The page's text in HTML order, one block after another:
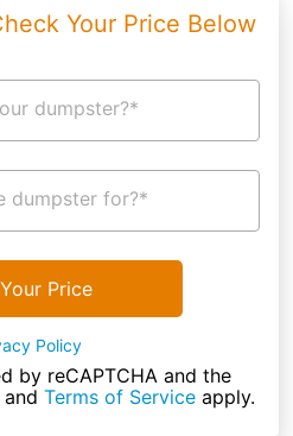
Your Price Below
dumpster?*
dumpster for?*
Price
Policy
by reCAPTCHA and the
Terms of Serviceapply.